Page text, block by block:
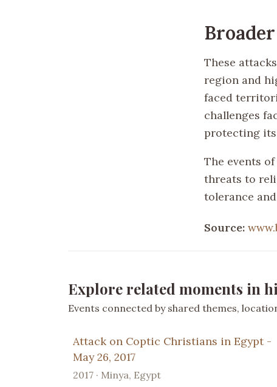
These
region and
faced
challenges
protecting
The events
threats to
tolerance
Source:
Explore related moments in
Events connected by shared themes,
Attack on Coptic Christians in Egypt -
May 26, 2017
2017 · Minya, Egypt